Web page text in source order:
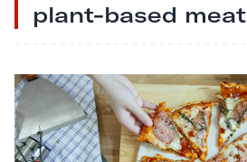
plant-based meat